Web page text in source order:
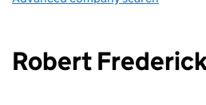
Robert